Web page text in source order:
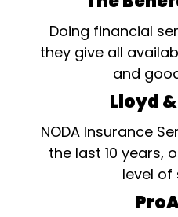
Doing financial
they give all
and
Lloyd
NODA Insurance
the last 10 years,
level of